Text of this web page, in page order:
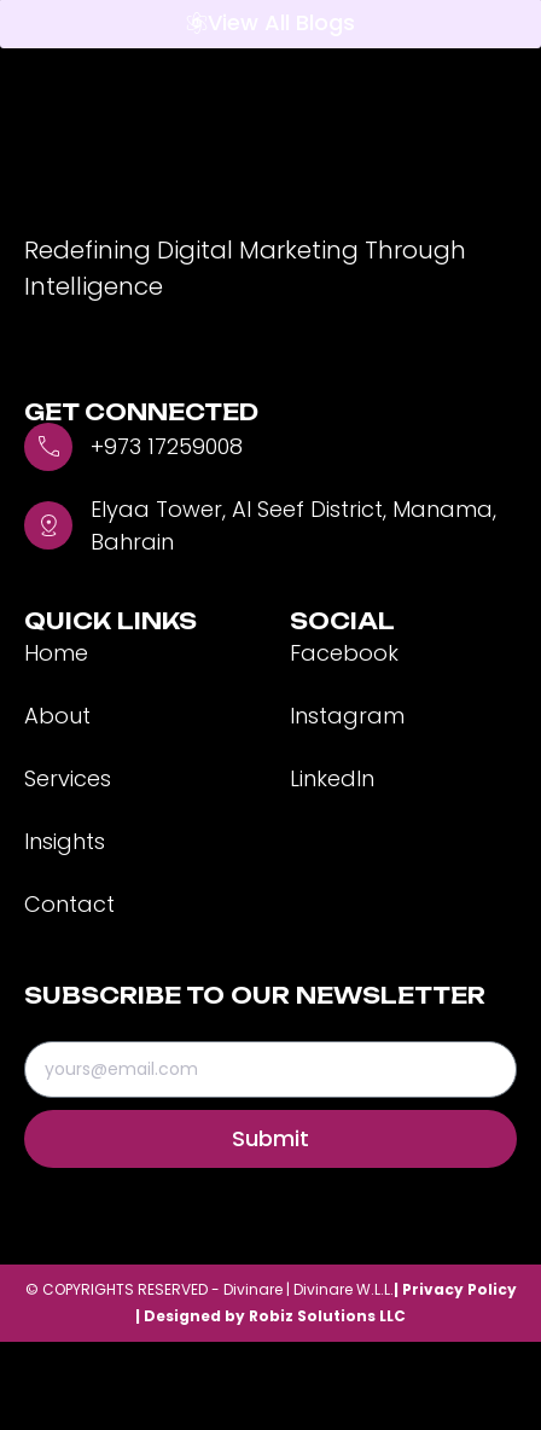
View All Blogs
Redefining Digital Marketing Through
Intelligence
GET CONNECTED
+973 17259008
Elyaa Tower, Al Seef District, Manama,
Bahrain
QUICK LINKS
Home
About
Services
Insights
Contact
SOCIAL
Facebook
Instagram
LinkedIn
SUBSCRIBE TO OUR NEWSLETTER
Submit
© COPYRIGHTS RESERVED - Divinare | Divinare W.L.L.| Privacy Policy
| Designed by Robiz Solutions LLC